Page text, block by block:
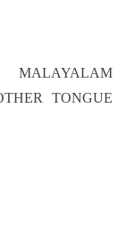
TONGUE